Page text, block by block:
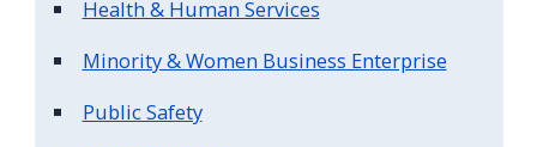
Health & Human Services
Minority & Women Business Enterprise
Public Safety